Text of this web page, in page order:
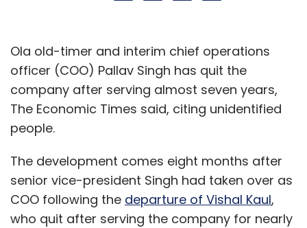
Ola old-timer and interim chief operations
officer (COO) Pallav Singh has quit the
company after serving almost seven years,
The Economic Times said, citing unidentified
people.
The development comes eight months after
senior vice-president Singh had taken over as
COO following the departure of Vishal Kaul,
who quit after serving the company for nearly